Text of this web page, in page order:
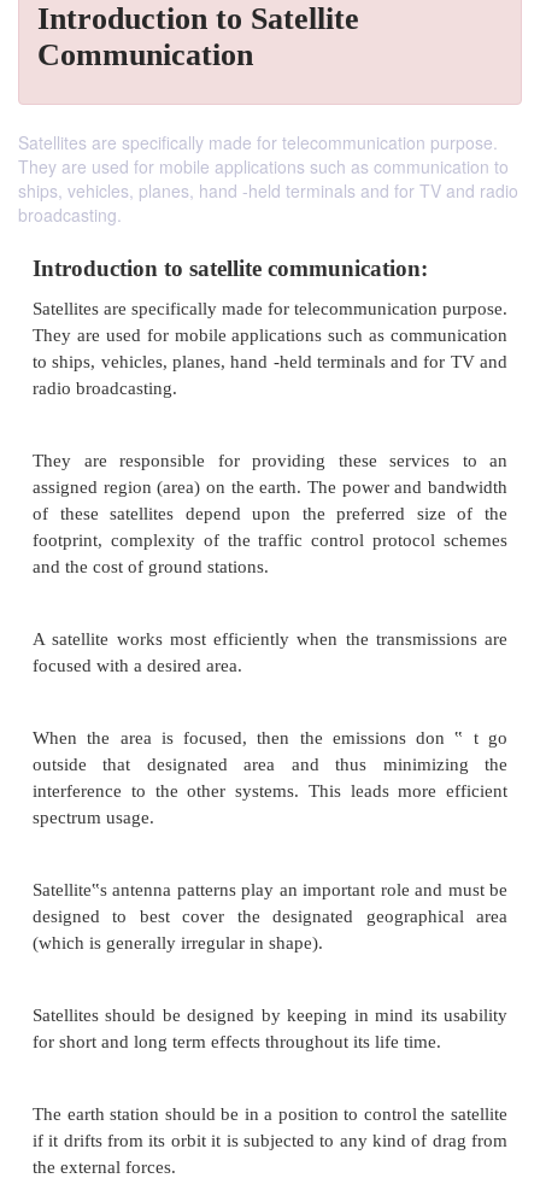
Introduction to Satellite
Communication
Satellites are specifically made for telecommunication purpose.
They are used for mobile applications such as communication to
ships, vehicles, planes, hand -held terminals and for TV and radio
broadcasting.
Introduction to satellite communication:
Satellites are specifically made for
They are used for mobile applications such as
radio broadcasting.
They are responsible for providing these
of these satellites depend upon the preferred
footprint, complexity of the traffic control
and the cost of ground stations.
A satellite works most efficiently when the
When the area is focused, then the emissions